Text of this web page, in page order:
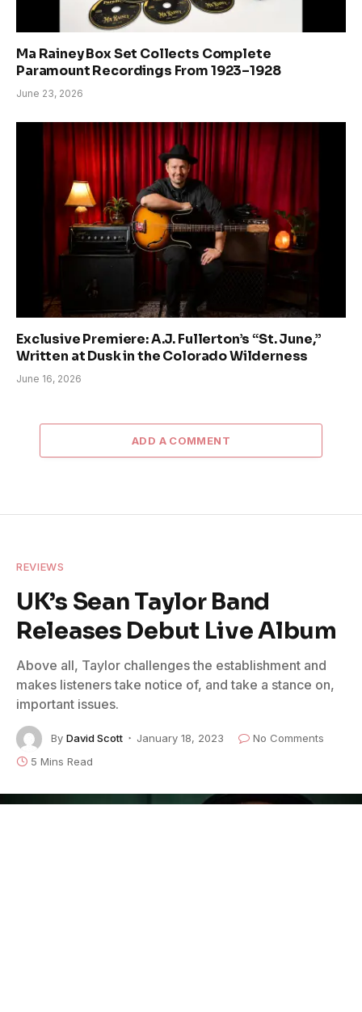
Ma Rainey Box Set Collects Complete
Paramount Recordings From 1923–1928
June 23, 2026
Exclusive Premiere: A.J. Fullerton’s “St. June,”
Written at Dusk in the Colorado Wilderness
June 16, 2026
ADD A COMMENT
REVIEWS
UK’s Sean Taylor Band
Releases Debut Live Album
Above all, Taylor challenges the establishment and
makes listeners take notice of, and take a stance on,
important issues.
By David Scott January 18, 2023
No Comments
5 Mins Read